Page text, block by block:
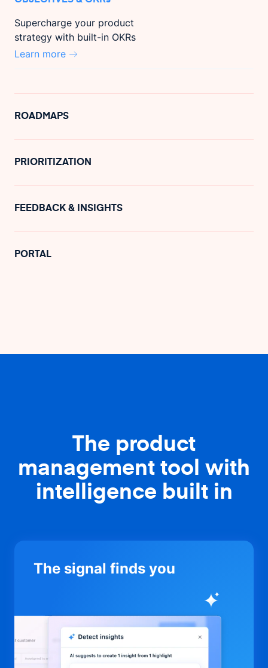
Supercharge your product
strategy with built-in OKRs
Learn more
ROADMAPS
PRIORITIZATION
FEEDBACK & INSIGHTS
PORTAL
The product
management tool with
intelligence built in
The signal finds you